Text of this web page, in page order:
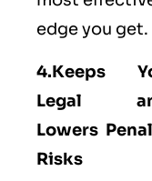
edge you get.
4.Keeps
Legal
Lowers
Risks